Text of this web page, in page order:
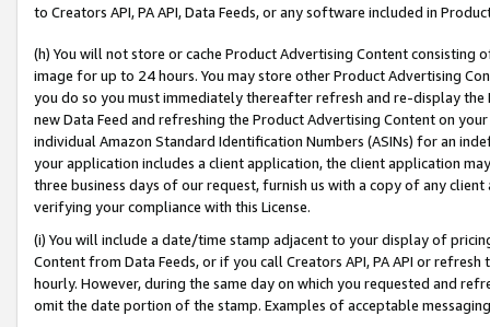
to Creators API, PA API, Data Feeds, or any software included in
(h) You will not store or cache Product Advertising Content
image for up to 24 hours. You may store other Product Advertising
you do so you must immediately thereafter refresh and re-display the
new Data Feed and refreshing the Product Advertising Content on
individual Amazon Standard Identification Numbers (ASINs) for an
your application includes a client application, the client application
three business days of our request, furnish us with a copy of any
verifying your compliance with this License.
(i) You will include a date/time stamp adjacent to your display of
Content from Data Feeds, or if you call Creators API, PA API or
hourly. However, during the same day on which you requested and
omit the date portion of the stamp. Examples of acceptable